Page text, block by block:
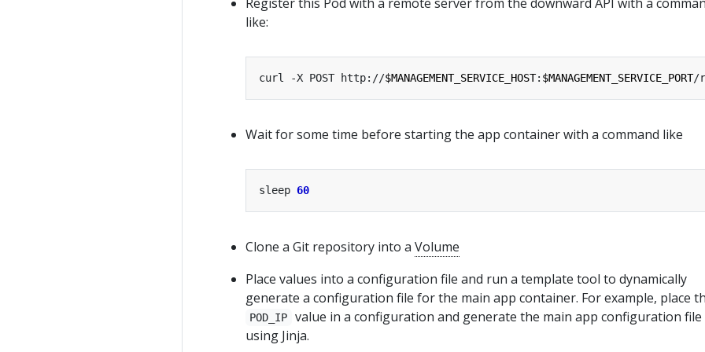
like:
curl -X POST http://$MANAGEMENT_SERVICE_HOST: $MANAGEMENT_SERVICE_PORT/
Wait for some time before starting the app container with a command like
sleep 60
Clone a Git repository into a Volume
Place values into a configuration file and run a template tool to dynamically
generate a configuration file for the main app container. For example, place
POD_IP
value in a configuration and generate the main app configuration file
using Jinja.